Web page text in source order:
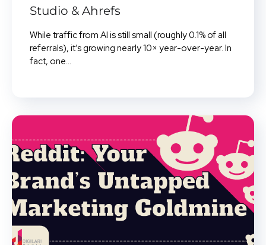
Studio & Ahrefs
While traffic from AI is still small (roughly 0.1% of all
referrals), it’s growing nearly 10× year-over-year. In
fact, one...